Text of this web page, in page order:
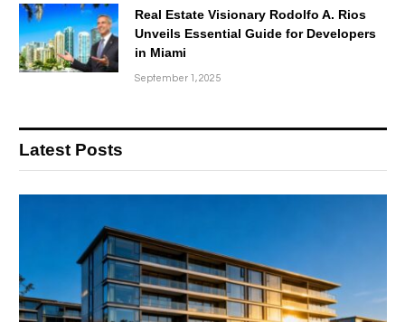
Real Estate Visionary Rodolfo A. Rios
Unveils Essential Guide for Developers
in Miami
September 1, 2025
Latest Posts